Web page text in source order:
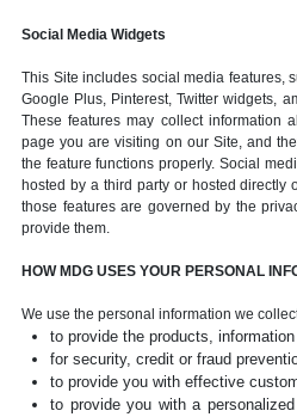
Social Media Widgets
This Site includes social media features,
Google Plus, Pinterest, Twitter widgets,
These features may collect information
page you are visiting on our Site, and
the feature functions properly. Social
hosted by a third party or hosted directly
those features are governed by the
provide them.
HOW MDG USES YOUR PERSONAL
We use the personal information we
to provide the products,
for security, credit or fraud
to provide you with effective
to provide you with a